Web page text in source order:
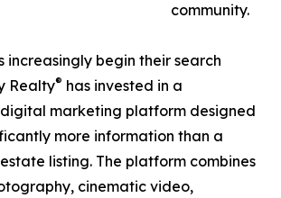
community.
increasingly begin their search
Realty® has invested in a
marketing platform designed
more information than a
listing. The platform combines
cinematic video,